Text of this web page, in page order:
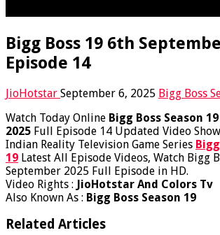
Bigg Boss 19 6th
Episode 14
JioHotstar September 6, 2025 Bigg Boss
Watch Today Online Bigg Boss Season
2025 Full Episode 14 Updated Video
Indian Reality Television Game Series
19 Latest All Episode Videos, Watch Bigg
September 2025 Full Episode in HD.
Video Rights : JioHotstar And Colors Tv
Also Known As : Bigg Boss Season 19
Related Articles